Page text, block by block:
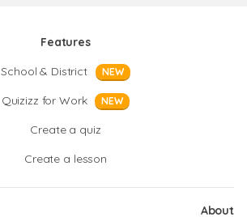
Features
School & District
NEW
Quizizz for Work NEW
Create a quiz
Create a lesson
About